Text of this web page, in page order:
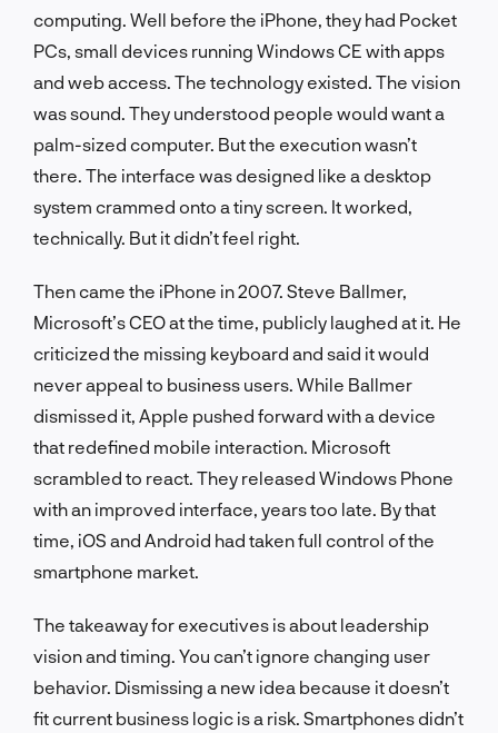
computing. Well before the iPhone, they had Pocket
PCs, small devices running Windows CE with apps
and web access. The technology existed. The vision
was sound. They understood people would want a
palm-sized computer. But the execution wasn’t
there. The interface was designed like a desktop
system crammed onto a tiny screen. It worked,
technically. But it didn’t feel right.
Then came the iPhone in 2007. Steve Ballmer,
Microsoft’s CEO at the time, publicly laughed at it. He
criticized the missing keyboard and said it would
never appeal to business users. While Ballmer
dismissed it, Apple pushed forward with a device
that redefined mobile interaction. Microsoft
scrambled to react. They released Windows Phone
with an improved interface, years too late. By that
time, iOS and Android had taken full control of the
smartphone market.
The takeaway for executives is about leadership
vision and timing. You can’t ignore changing user
behavior. Dismissing a new idea because it doesn’t
fit current business logic is a risk. Smartphones didn’t